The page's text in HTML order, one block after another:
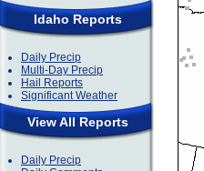
Idaho Reports
Daily Precip
Multi-Day Precip
Hail Reports
Significant Weather
View All Reports
Daily Precip